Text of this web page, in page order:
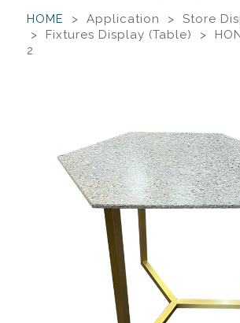
HOME
> Application > Store
> Fixtures Display (Table) >
2